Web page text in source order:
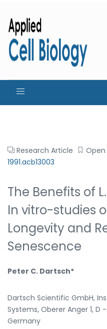
Research Article Open
1991.acb13003
The Benefits of
In vitro-studies
Longevity and
Senescence
Peter C. Dartsch*
Dartsch Scientific GmbH,
Systems, Oberer Anger 1, D
Germany